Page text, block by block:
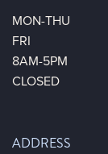
ADDRESS
MON-THU
FRI
8AM-5PM
CLOSED